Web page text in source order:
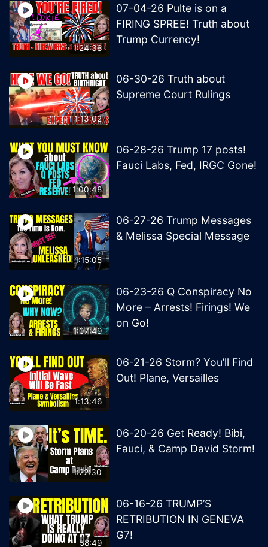
1:24:38
07-04-26 Pulte is on a
FIRING SPREE! Truth about
Trump Currency!
1:13:02
06-30-26 Truth about
Supreme Court Rulings
1:00:48
06-28-26 Trump 17 posts!
Fauci Labs, Fed, IRGC Gone!
1:15:05
06-27-26 Trump Messages
& Melissa Special Message
1:07:49
06-23-26 Q Conspiracy No
More – Arrests! Firings! We
on Go!
1:13:46
06-21-26 Storm? You’ll Find
Out! Plane, Versailles
1:22:30
06-20-26 Get Ready! Bibi,
Fauci, & Camp David Storm!
58:49
06-16-26 TRUMP’S
RETRIBUTION IN GENEVA
G7!